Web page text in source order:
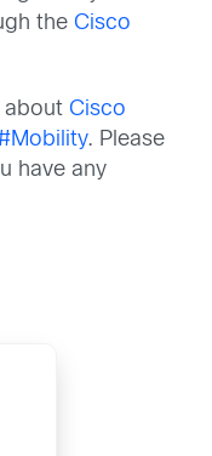
the Cisco
about Cisco
. Please
have any